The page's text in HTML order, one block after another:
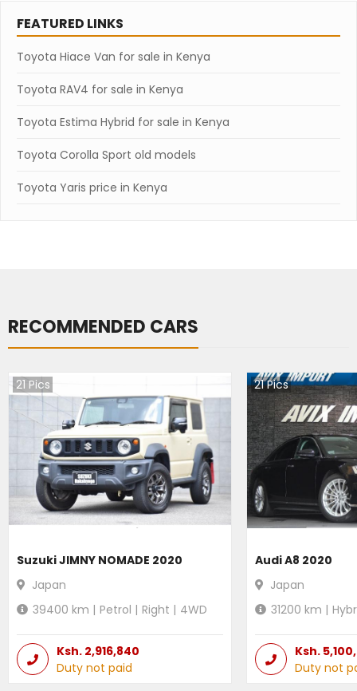
FEATURED LINKS
Toyota Hiace Van for sale in Kenya
Toyota RAV4 for sale in Kenya
Toyota Estima Hybrid for sale in Kenya
Toyota Corolla Sport old models
Toyota Yaris price in Kenya
RECOMMENDED CARS
21 Pics
Suzuki JIMNY NOMADE 2020
Japan
39400 km | Petrol | Right | 4WD
Ksh. 2,916,840
Duty not paid
21Pics
Audi A8 2020
Japan
31200 km |
Ksh.
Duty not